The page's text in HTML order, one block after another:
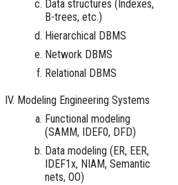
Data structures (Indexes,
B-trees, etc.)
Hierarchical DBMS
Network DBMS
Relational DBMS
Modeling Engineering Systems
Functional modeling
(SAMM, IDEF0, DFD)
Data modeling (ER, EER,
IDEF1x, NIAM, Semantic
nets, OO)